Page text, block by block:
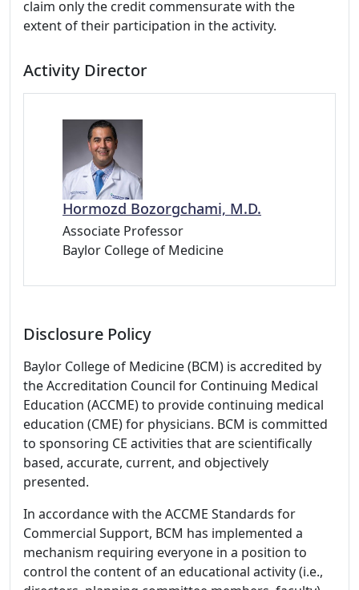
claim only the credit commensurate with the
extent of their participation in the activity.
Activity Director
Hormozd Bozorgchami, M.D.
Associate Professor
Baylor College of Medicine
Disclosure Policy
Baylor College of Medicine (BCM) is accredited by
the Accreditation Council for Continuing Medical
Education (ACCME) to provide continuing medical
education (CME) for physicians. BCM is committed
to sponsoring CE activities that are scientifically
based, accurate, current, and objectively
presented.
In accordance with the ACCME Standards for
Commercial Support, BCM has implemented a
mechanism requiring everyone in a position to
control the content of an educational activity (i.e.,